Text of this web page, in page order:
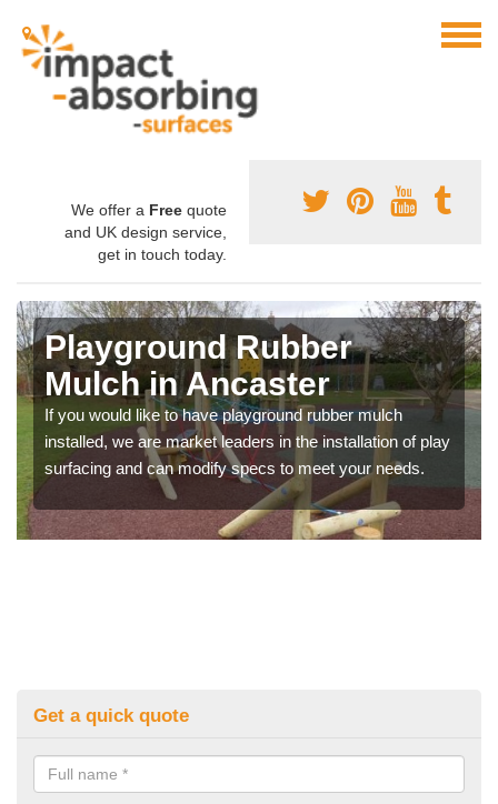
We offer a Free quote
and UK design service,
get in touch today.
Playground Rubber
Mulch in Ancaster
If you would like to have playground rubber mulch
installed, we are market leaders in the installation of play
surfacing and can modify specs to meet your needs.
Get a quick quote